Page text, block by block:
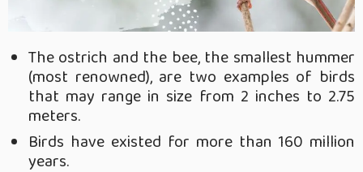
The ostrich and the bee, the smallest hummer
(most renowned), are two examples of birds
that may range in size from 2 inches to 2.75
meters.
Birds have existed for more than 160 million
years.